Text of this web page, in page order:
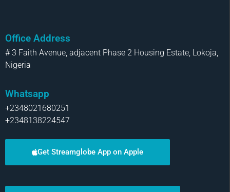
Office Address
# 3 Faith Avenue, adjacent Phase 2 Housing Estate, Lokoja,
Nigeria
Whatsapp
+2348021680251
+2348138224547
Get Streamglobe App on Apple